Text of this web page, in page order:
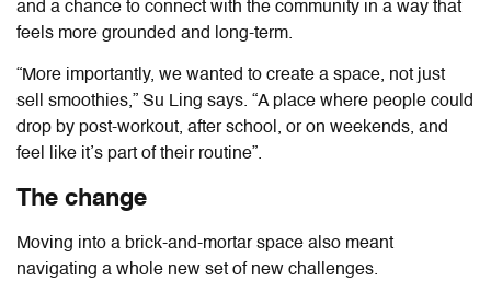
and a chance to connect with the community in a way that
feels more grounded and long-term.
“More importantly, we wanted to create a space, not just
sell smoothies,” Su Ling says. “A place where people could
drop by post-workout, after school, or on weekends, and
feel like it’s part of their routine”.
The change
Moving into a brick-and-mortar space also meant
navigating a whole new set of new challenges.